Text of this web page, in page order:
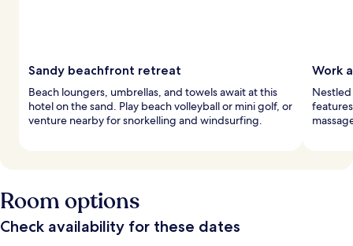
Sandy beachfront retreat
Beach loungers, umbrellas, and towels await at this
hotel on the sand. Play beach volleyball or mini golf, or
venture nearby for snorkelling and windsurfing.
Work
Room options
Check availability for these dates